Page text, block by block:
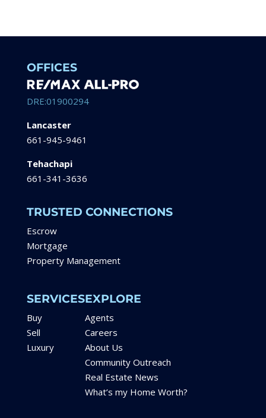
OFFICES
DRE:01900294
Lancaster
661-945-9461
Tehachapi
661-341-3636
TRUSTED CONNECTIONS
Escrow
Mortgage
Property Management
SERVICES
Buy
Sell
Luxury
EXPLORE
Agents
Careers
About Us
Community Outreach
Real Estate News
What’s my Home Worth?